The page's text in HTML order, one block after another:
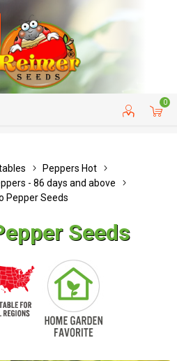
0
CUSTOMER SERVICE
Peppers Hot
- 86 days and above
Pepper Seeds
Seeds